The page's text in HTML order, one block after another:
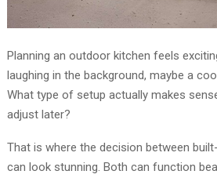
Planning an outdoor kitchen feels
laughing in the background, maybe a
What type of setup actually makes
adjust later?
That is where the decision between
can look stunning. Both can function